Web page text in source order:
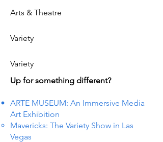
Arts & Theatre
Variety
Variety
Up for something different?
ARTE MUSEUM: An Immersive Media
Art Exhibition
Mavericks: The Variety Show in Las
Vegas